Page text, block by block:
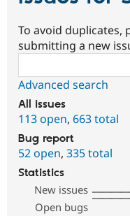
To avoid duplicates,
submitting a new
Advanced search
All issues
113 open, 663 total
Bug report
52 open, 335 total
Statistics
New issues
Open bugs